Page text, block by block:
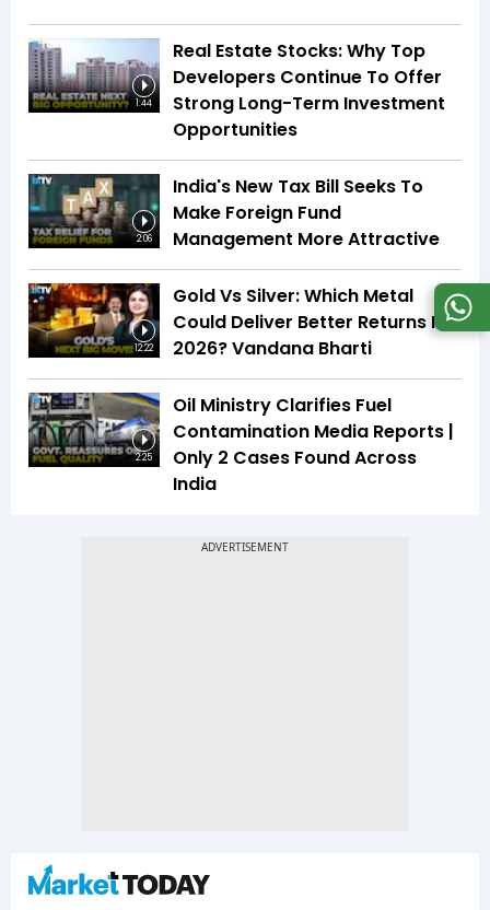
1:44
Real Estate Stocks: Why Top
Developers Continue To Offer
Strong Long-Term Investment
Opportunities
2:06
India's New Tax Bill Seeks To
Make Foreign Fund
Management More Attractive
12:22
Gold Vs Silver: Which Metal
Could Deliver Better Returns In
2026? Vandana Bharti
2:25
Oil Ministry Clarifies Fuel
Contamination Media Reports |
Only 2 Cases Found Across
India